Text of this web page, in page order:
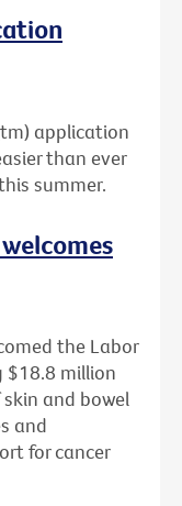
application
than ever
summer.
the Labor
$18.8 million
and bowel
and
for cancer